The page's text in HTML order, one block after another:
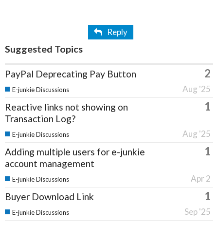
Reply
Suggested Topics
PayPal Deprecating Pay Button 2
Aug '25
E-junkie Discussions
Reactive links not showing on
Transaction Log?
1
Aug '25
E-junkie Discussions
Adding multiple users for e-junkie
account management
1
Apr 2
E-junkie Discussions
Buyer Download Link 1
Sep '25
E-junkie Discussions